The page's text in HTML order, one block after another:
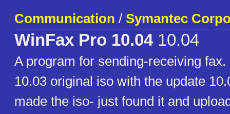
Communication / Symantec
WinFax Pro 10.0410.04
A program for sending-receiving
10.03 original iso with the update
made the iso- just found it and